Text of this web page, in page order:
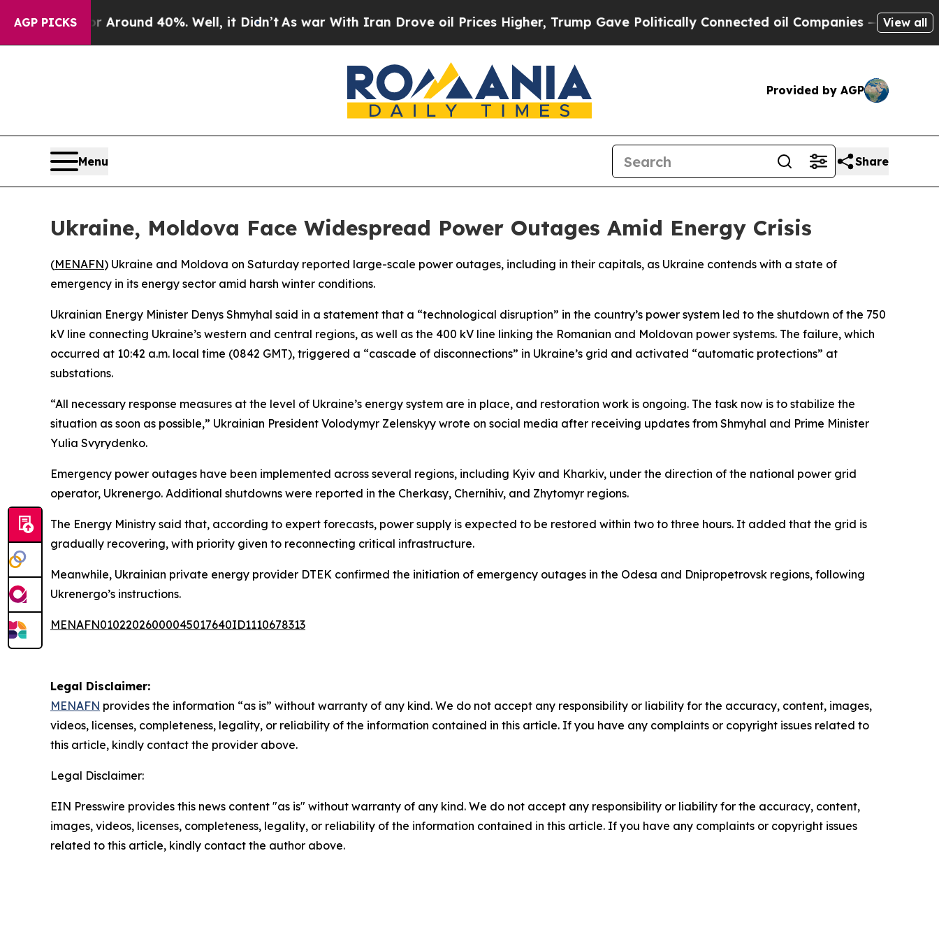
AGP PICKS
a Floor Around 40%. Well, it Didn’tAs war With Iran Drove oil Prices Higher, Trump Gave Politically Connected oil Companies — not View all
Provided by AGP
Menu Share
Ukraine, Moldova Face Widespread Power Outages Amid Energy Crisis
(MENAFN) Ukraine and Moldova on Saturday reported large-scale power outages, including in their capitals, as Ukraine contends with a state of
emergency in its energy sector amid harsh winter conditions.
Ukrainian Energy Minister Denys Shmyhal said in a statement that a “technological disruption” in the country’s power system led to the shutdown of the 750
kV line connecting Ukraine’s western and central regions, as well as the 400 kV line linking the Romanian and Moldovan power systems. The failure, which
occurred at 10:42 a.m. local time (0842 GMT), triggered a “cascade of disconnections” in Ukraine’s grid and activated “automatic protections” at
substations.
“All necessary response measures at the level of Ukraine’s energy system are in place, and restoration work is ongoing. The task now is to stabilize the
situation as soon as possible,” Ukrainian President Volodymyr Zelenskyy wrote on social media after receiving updates from Shmyhal and Prime Minister
Yulia Svyrydenko.
Emergency power outages have been implemented across several regions, including Kyiv and Kharkiv, under the direction of the national power grid
operator, Ukrenergo. Additional shutdowns were reported in the Cherkasy, Chernihiv, and Zhytomyr regions.
The Energy Ministry said that, according to expert forecasts, power supply is expected to be restored within two to three hours. It added that the grid is
gradually recovering, with priority given to reconnecting critical infrastructure.
Meanwhile, Ukrainian private energy provider DTEK confirmed the initiation of emergency outages in the Odesa and Dnipropetrovsk regions, following
Ukrenergo’s instructions.
MENAFN01022026000045017640ID1110678313
Legal Disclaimer:
MENAFN provides the information “as is” without warranty of any kind. We do not accept any responsibility or liability for the accuracy, content, images,
videos, licenses, completeness, legality, or reliability of the information contained in this article. If you have any complaints or copyright issues related to
this article, kindly contact the provider above.
Legal Disclaimer:
EIN Presswire provides this news content "as is" without warranty of any kind. We do not accept any responsibility or liability for the accuracy, content,
images, videos, licenses, completeness, legality, or reliability of the information contained in this article. If you have any complaints or copyright issues
related to this article, kindly contact the author above.